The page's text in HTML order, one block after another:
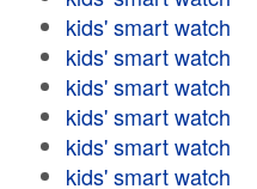
kids' smart watch
kids' smart watch
kids' smart watch
kids' smart watch
kids' smart watch
kids' smart watch